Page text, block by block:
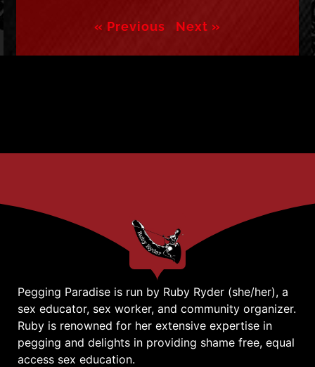
« Previous Next »
Pegging Paradise is run by Ruby Ryder (she/her), a
sex educator, sex worker, and community organizer.
Ruby is renowned for her extensive expertise in
pegging and delights in providing shame free, equal
access sex education.